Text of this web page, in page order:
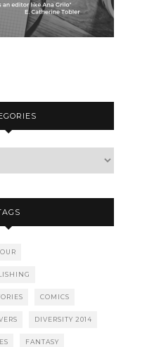
COMICS
DIVERSITY 2014
FANTASY